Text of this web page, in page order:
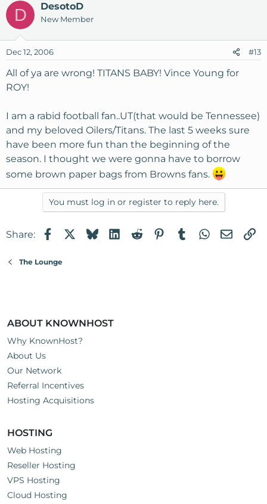
D DesotoD
New Member
Dec 12, 2006 #13
All of ya are wrong! TITANS BABY! Vince Young for
ROY!
I am a rabid football fan..UT(that would be Tennessee)
and my beloved Oilers/Titans. The last 5 weeks sure
have been more fun than the beginning of the
season. I thought we were gonna have to borrow
some brown paper bags from Browns fans.
You must log in or register to reply here.
Share: FacebookBlueskyLinkedIn
RedditPinterest
TumblrWhatsApp
Email
The Lounge
ABOUT KNOWNHOST
Why KnownHost?
About Us
Our Network
Referral Incentives
Hosting Acquisitions
HOSTING
Web Hosting
Reseller Hosting
VPS Hosting
Cloud Hosting